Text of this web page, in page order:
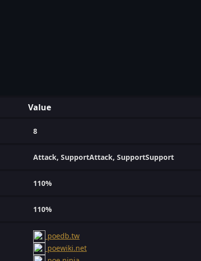
Value
8
Attack, SupportAttack, SupportSupport
110%
110%
poedb.tw
poewiki.net